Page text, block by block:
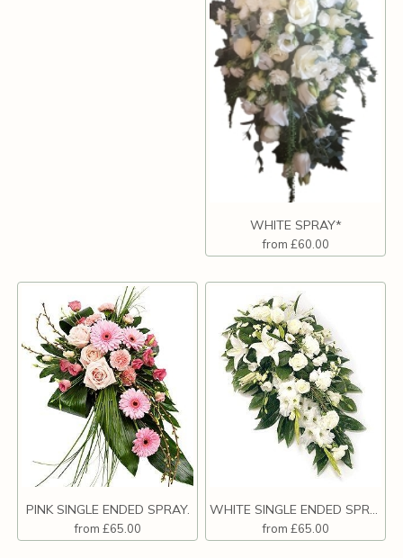
WHITE SPRAY*
from £60.00
PINK SINGLE ENDED SPRAY.
from £65.00
WHITE SINGLE ENDED SPRAY.
from £65.00